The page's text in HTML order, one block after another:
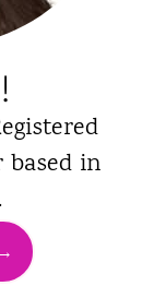
based in